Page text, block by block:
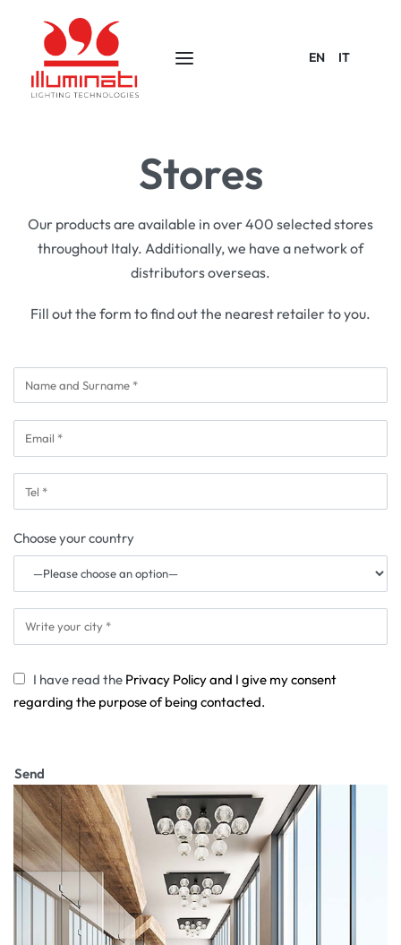
EN IT
Stores
Our products are available in over 400 selected stores
throughout Italy. Additionally, we have a network of
distributors overseas.
Fill out the form to find out the nearest retailer to you.
Choose your country
I have read the Privacy Policy and I give my consent
regarding the purpose of being contacted.